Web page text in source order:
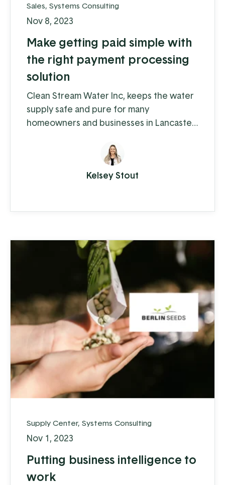
Sales, Systems Consulting
Nov 8, 2023
Make getting paid simple with
the right payment processing
solution
Clean Stream Water Inc, keeps the water
supply safe and pure for many
homeowners and businesses in Lancaster
issues can cause some serious problems –
from hardwater build-up reducing the
lifespan of appliances and plumbing to
Kelsey Stout
Supply Center, Systems Consulting
Nov 1, 2023
Putting business intelligence to
work